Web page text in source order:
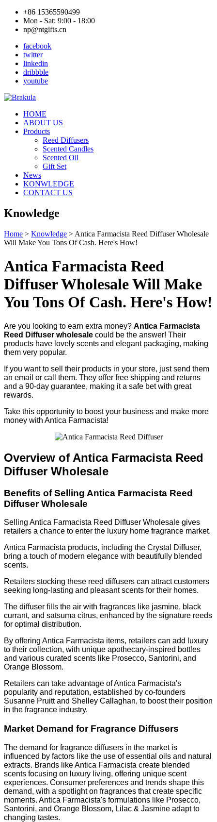
+86 15365590499
Mon - Sat: 9:00 - 18:00
np@ntgifts.cn
facebook
twitter
linkedin
dribbble
youtube
HOME
ABOUT US
Products
Reed Diffusers
Scented Candles
Scented Oil
Gift Set
News
KONWLEDGE
CONTACT US
Knowledge
Home > Knowledge > Antica Farmacista Reed Diffuser Wholesale
Will Make You Tons Of Cash. Here's How!
Antica Farmacista Reed
Diffuser Wholesale Will Make
You Tons Of Cash. Here's How!
Are you looking to earn extra money? Antica Farmacista
Reed Diffuser wholesale could be the answer! Their
products have lovely scents and elegant packaging, making
them very popular.
If you want to sell their products in your store, just send them
an email or call them. They offer free shipping and returns
and a 90-day guarantee, making it a safe bet with great
rewards.
Take this opportunity to boost your business and make more
money with Antica Farmacista!
Overview of Antica Farmacista Reed
Diffuser Wholesale
Benefits of Selling Antica Farmacista Reed
Diffuser Wholesale
Selling Antica Farmacista Reed Diffuser Wholesale gives
retailers a chance to enter the luxury home fragrance market.
Antica Farmacista products, including the Crystal Diffuser,
bring a touch of modern elegance with beautifully blended
scents.
Retailers stocking these reed diffusers can attract customers
seeking long-lasting and pleasant scents for their homes.
The diffuser fills the air with fragrances like jasmine, black
currant, and satsuma citrus, enhanced by the signature reeds
for optimal distribution.
By offering Antica Farmacista items, retailers can add luxury
to their collection, with unique apothecary-inspired bottles
and various curated scents like Prosecco, Santorini, and
Orange Blossom.
Retailers can take advantage of Antica Farmacista's
popularity and reputation, established by co-founders
Susanne Pruitt and Shelley Callaghan, to boost their position
in the fragrance industry.
Market Demand for Fragrance Diffusers
The demand for fragrance diffusers in the market is
influenced by factors like the use of essential oils and natural
extracts. Brands like Antica Farmacista create blended
scents focusing on luxury living, offering unique scent
experiences. Consumer preferences and trends shape this
demand, with a spotlight on fragrances that create specific
moments. Antica Farmacista's formulations like Prosecco,
Santorini, and Orange Blossom, Lilac & Jasmine adapt to
changing tastes.